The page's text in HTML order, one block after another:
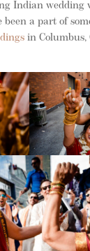
Indian wedding
been a part of
in Columbus,